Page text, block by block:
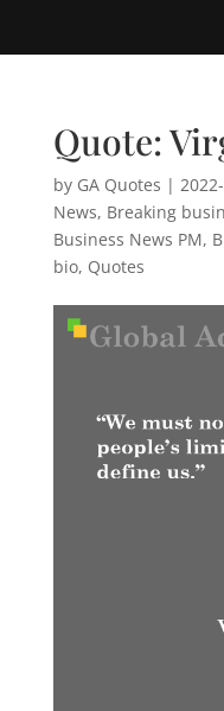
Quote:
by GA Quotes |
News, Breaking
Business News PM,
bio, Quotes